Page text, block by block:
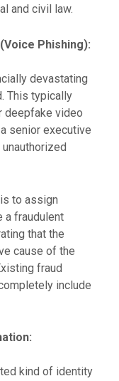
and civil law.
Phishing):
devastating
This typically
deepfake video
senior executive
to assign
a fraudulent
that the
cause of the
fraud
include
kind of identity